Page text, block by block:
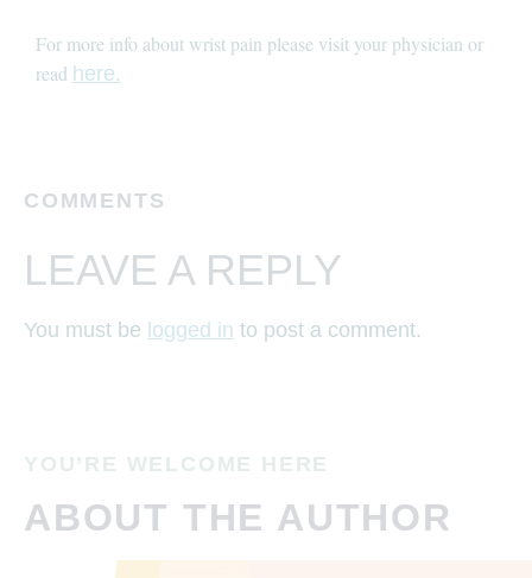
For more info about wrist pain please visit your physician or
read here.
COMMENTS
LEAVE A REPLY
You must be logged in to post a comment.
YOU’RE WELCOME HERE
ABOUT THE AUTHOR